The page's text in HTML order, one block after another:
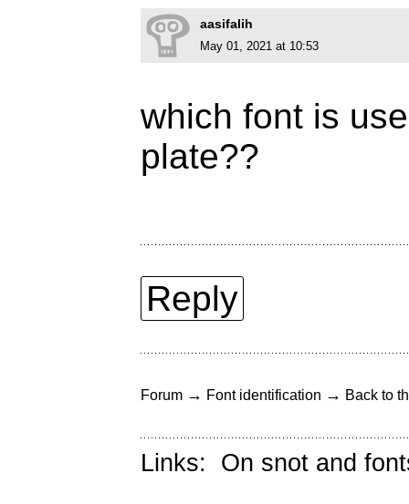
aasifalih
May 01, 2021 at 10:53
which font is
plate??
Reply
Forum → Font identification → Back to
Links: On snot and